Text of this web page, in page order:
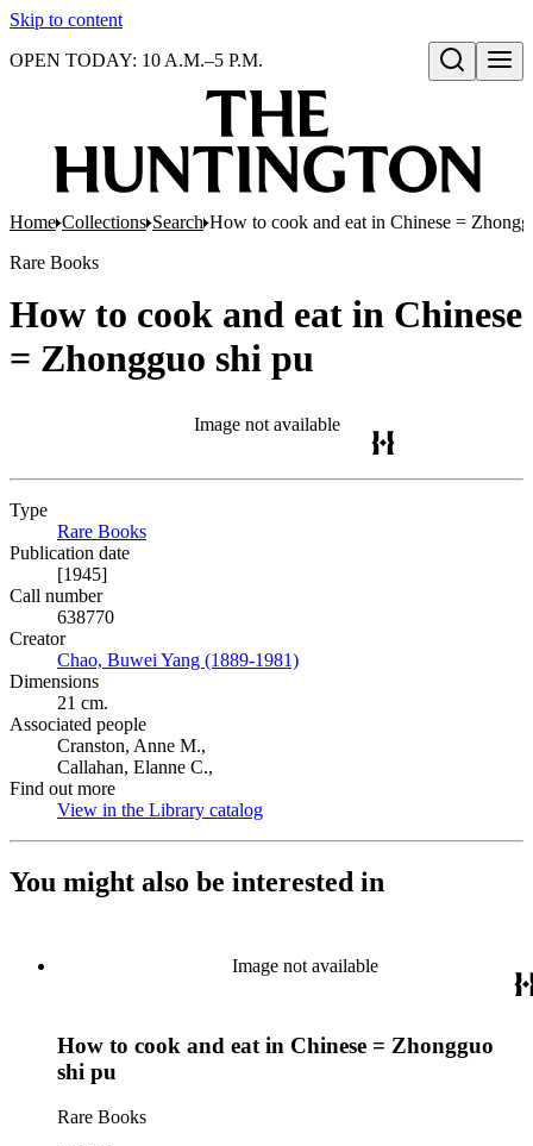
Skip to content
Open search
OPEN TODAY: 10 A.M.–5 P.M.
Home Collections Search How to cook and eat in Chinese =
Rare Books
How to cook and eat in Chinese
= Zhongguo shi pu
Image not available
Type
Rare Books
Publication date
[1945]
Call number
638770
Creator
Chao, Buwei Yang (1889-1981)
Dimensions
21 cm.
Associated people
Cranston, Anne M.,
Callahan, Elanne C.,
Find out more
View in the Library catalog
You might also be interested in
Image not available
How to cook and eat in Chinese = Zhongguo
shi pu
Rare Books